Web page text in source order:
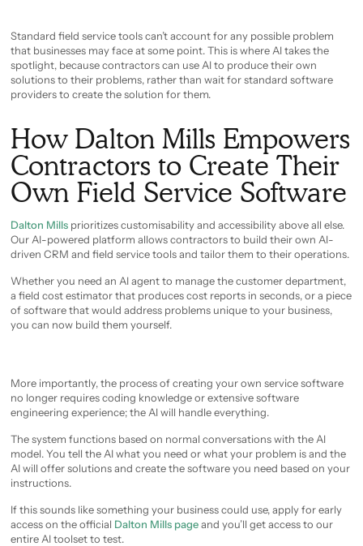
Standard field service tools can’t account for any possible problem
that businesses may face at some point. This is where AI takes the
spotlight, because contractors can use AI to produce their own
solutions to their problems, rather than wait for standard software
providers to create the solution for them.
How Dalton Mills Empowers
Contractors to Create Their
Own Field Service Software
Dalton Mills prioritizes customisability and accessibility above all else.
Our AI-powered platform allows contractors to build their own AI-
driven CRM and field service tools and tailor them to their operations.
Whether you need an AI agent to manage the customer department,
a field cost estimator that produces cost reports in seconds, or a piece
of software that would address problems unique to your business,
you can now build them yourself.
More importantly, the process of creating your own service software
no longer requires coding knowledge or extensive software
engineering experience; the AI will handle everything.
The system functions based on normal conversations with the AI
model. You tell the AI what you need or what your problem is and the
AI will offer solutions and create the software you need based on your
instructions.
If this sounds like something your business could use, apply for early
access on the official Dalton Mills pageand you’ll get access to our
entire AI toolset to test.